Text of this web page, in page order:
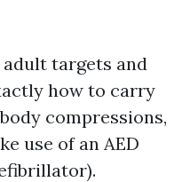
targets and
how to carry
compressions,
use of an AED